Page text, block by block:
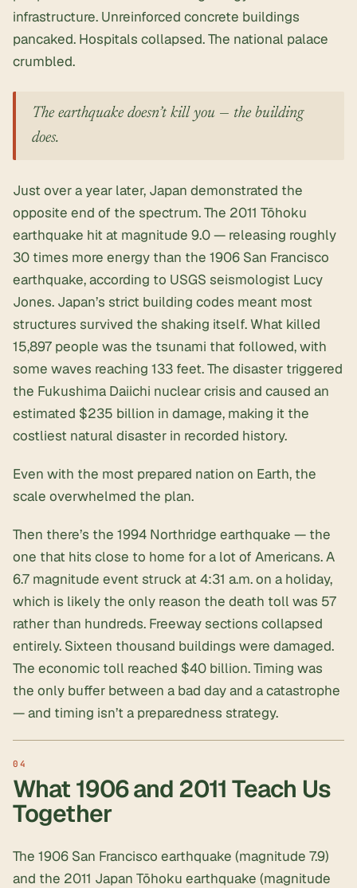
infrastructure. Unreinforced concrete buildings
pancaked. Hospitals collapsed. The national palace
crumbled.
The earthquake doesn’t kill you — the building
does.
Just over a year later, Japan demonstrated the
opposite end of the spectrum. The 2011 Tōhoku
earthquake hit at magnitude 9.0 — releasing roughly
30 times more energy than the 1906 San Francisco
earthquake, according to USGS seismologist Lucy
Jones. Japan’s strict building codes meant most
structures survived the shaking itself. What killed
15,897 people was the tsunami that followed, with
some waves reaching 133 feet. The disaster triggered
the Fukushima Daiichi nuclear crisis and caused an
estimated $235 billion in damage, making it the
costliest natural disaster in recorded history.
Even with the most prepared nation on Earth, the
scale overwhelmed the plan.
Then there’s the 1994 Northridge earthquake — the
one that hits close to home for a lot of Americans. A
6.7 magnitude event struck at 4:31 a.m. on a holiday,
which is likely the only reason the death toll was 57
rather than hundreds. Freeway sections collapsed
entirely. Sixteen thousand buildings were damaged.
The economic toll reached $40 billion. Timing was
the only buffer between a bad day and a catastrophe
— and timing isn’t a preparedness strategy.
What 1906 and 2011 Teach Us
Together
The 1906 San Francisco earthquake (magnitude 7.9)
and the 2011 Japan Tōhoku earthquake (magnitude